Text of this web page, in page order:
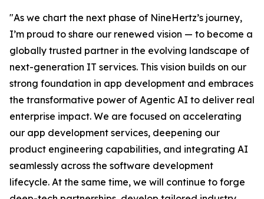
"As we chart the next phase of NineHertz’s journey,
I’m proud to share our renewed vision — to become a
globally trusted partner in the evolving landscape of
next-generation IT services. This vision builds on our
strong foundation in app development and embraces
the transformative power of Agentic AI to deliver real
enterprise impact. We are focused on accelerating
our app development services, deepening our
product engineering capabilities, and integrating AI
seamlessly across the software development
lifecycle. At the same time, we will continue to forge